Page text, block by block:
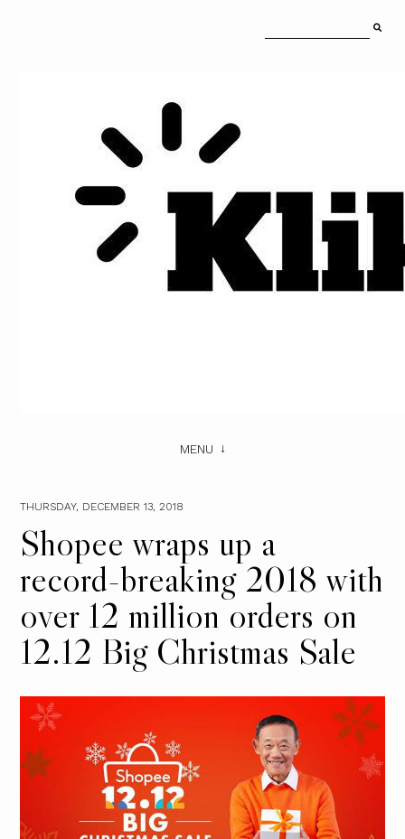
MENU
THURSDAY, DECEMBER 13, 2018
Shopee wraps up a
record-breaking 2018 with
over 12 million orders on
12.12 Big Christmas Sale